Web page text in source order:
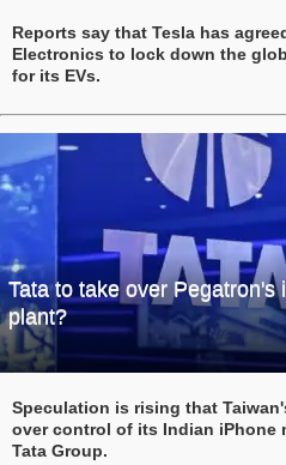
Reports say that Tesla has
Electronics to lock down the
for its EVs.
Tata to take over Pegatron's
plant?
Speculation is rising that
over control of its Indian iPhone
Tata Group.